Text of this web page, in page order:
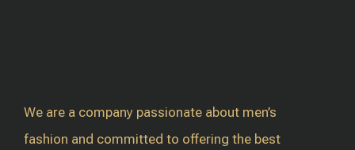
We are a company passionate about men’s
fashion and committed to offering the best